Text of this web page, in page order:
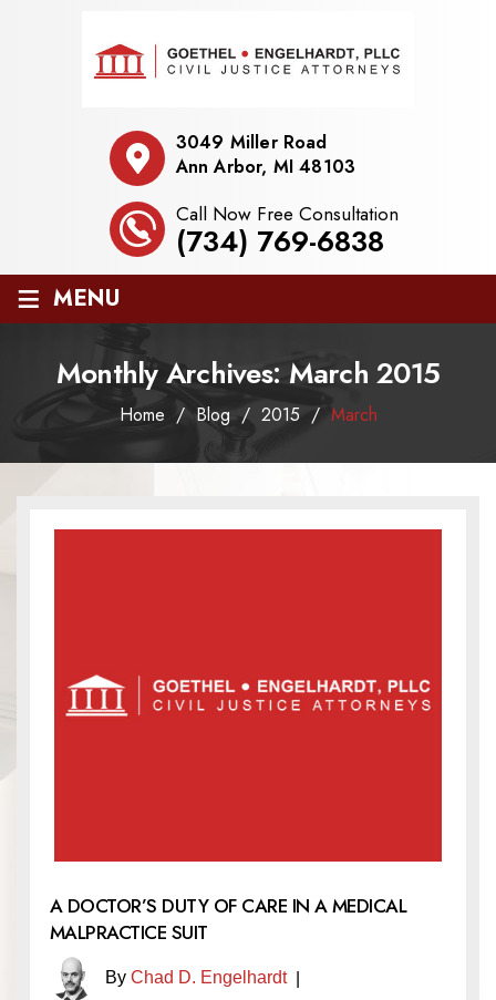
3049 Miller Road
Ann Arbor, MI 48103
Call Now Free Consultation
(734) 769-6838
≡ MENU
Monthly Archives: March 2015
Home /Blog/ 2015/ March
A DOCTOR’S DUTY OF CARE IN A MEDICAL
MALPRACTICE SUIT
By Chad D. Engelhardt|